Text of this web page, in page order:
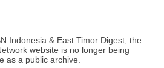
Indonesia & East Timor Digest, the
website is no longer being
as a public archive.